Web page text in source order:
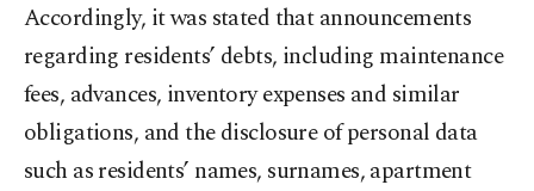
Accordingly, it was stated that announcements
regarding residents’ debts, including maintenance
fees, advances, inventory expenses and similar
obligations, and the disclosure of personal data
such as residents’ names, surnames, apartment